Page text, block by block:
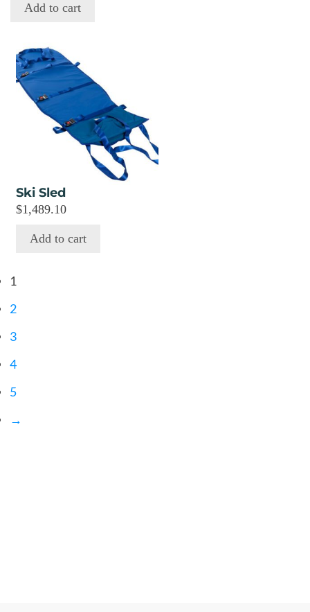
Add to cart
Ski Sled
$1,489.10
Add to cart
1
2
3
4
5
→